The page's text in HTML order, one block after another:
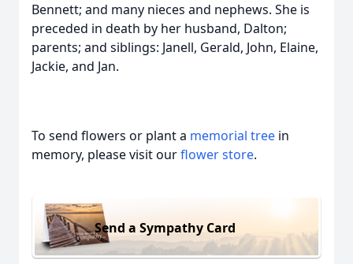
Bennett; and many nieces and nephews. She is
preceded in death by her husband, Dalton;
parents; and siblings: Janell, Gerald, John, Elaine,
Jackie, and Jan.
To send flowers or plant a memorial tree in
memory, please visit ourflower store.
Send a Sympathy Card